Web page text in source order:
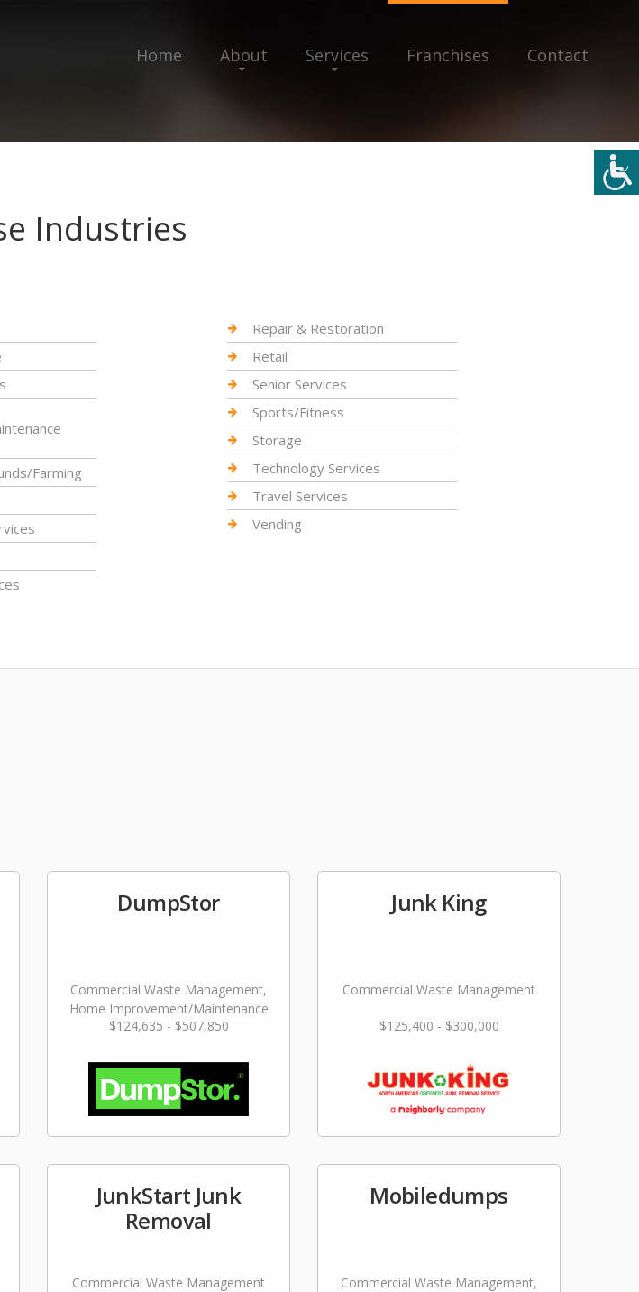
Home About Services Franchises Contact
Industries
Farming
Repair & Restoration
Retail
Senior Services
Sports/Fitness
Storage
Technology Services
Travel Services
Vending
DumpStor
Commercial Waste Management,
Home Improvement/Maintenance
Services
$124,635 - $507,850
Junk King
Commercial Waste Management
$125,400 - $300,000
JunkStart Junk
Removal
Commercial Waste Management
Mobiledumps
Commercial Waste Management,